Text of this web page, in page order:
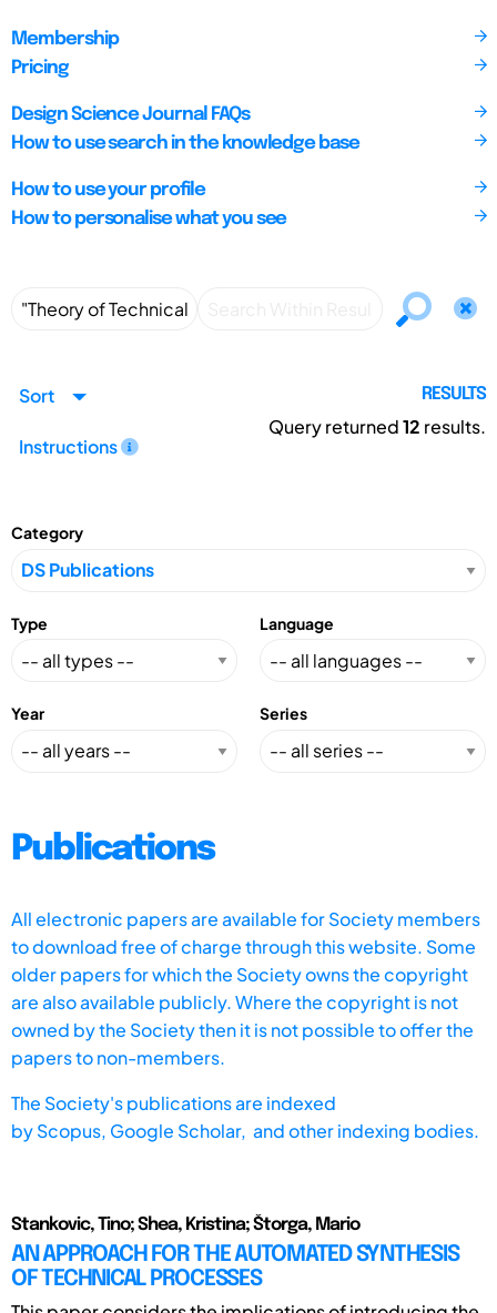
Membership
Pricing
Design Science Journal FAQs
How to use search in the knowledge base
How to use your profile
How to personalise what you see
Sort
Instructions
RESULTS
Query returned12 results.
Category
Type Language
Year Series
Publications
All electronic papers are available for Society members
to download free of charge through this website. Some
older papers for which the Society owns the copyright
are also available publicly. Where the copyright is not
owned by the Society then it is not possible to offer the
papers to non-members.
The Society's publications are indexed
byScopus, Google Scholar, and other indexing bodies.
Stankovic, Tino; Shea, Kristina; Štorga, Mario
AN APPROACH FOR THE AUTOMATED SYNTHESIS
OF TECHNICAL PROCESSES